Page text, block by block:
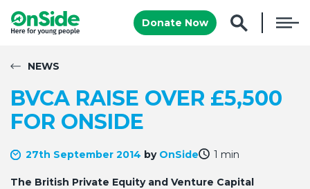
Donate Now
NEWS
BVCA RAISE OVER £5,500
FOR ONSIDE
27th September 2014 by OnSide 1 min
The British Private Equity and Venture Capital